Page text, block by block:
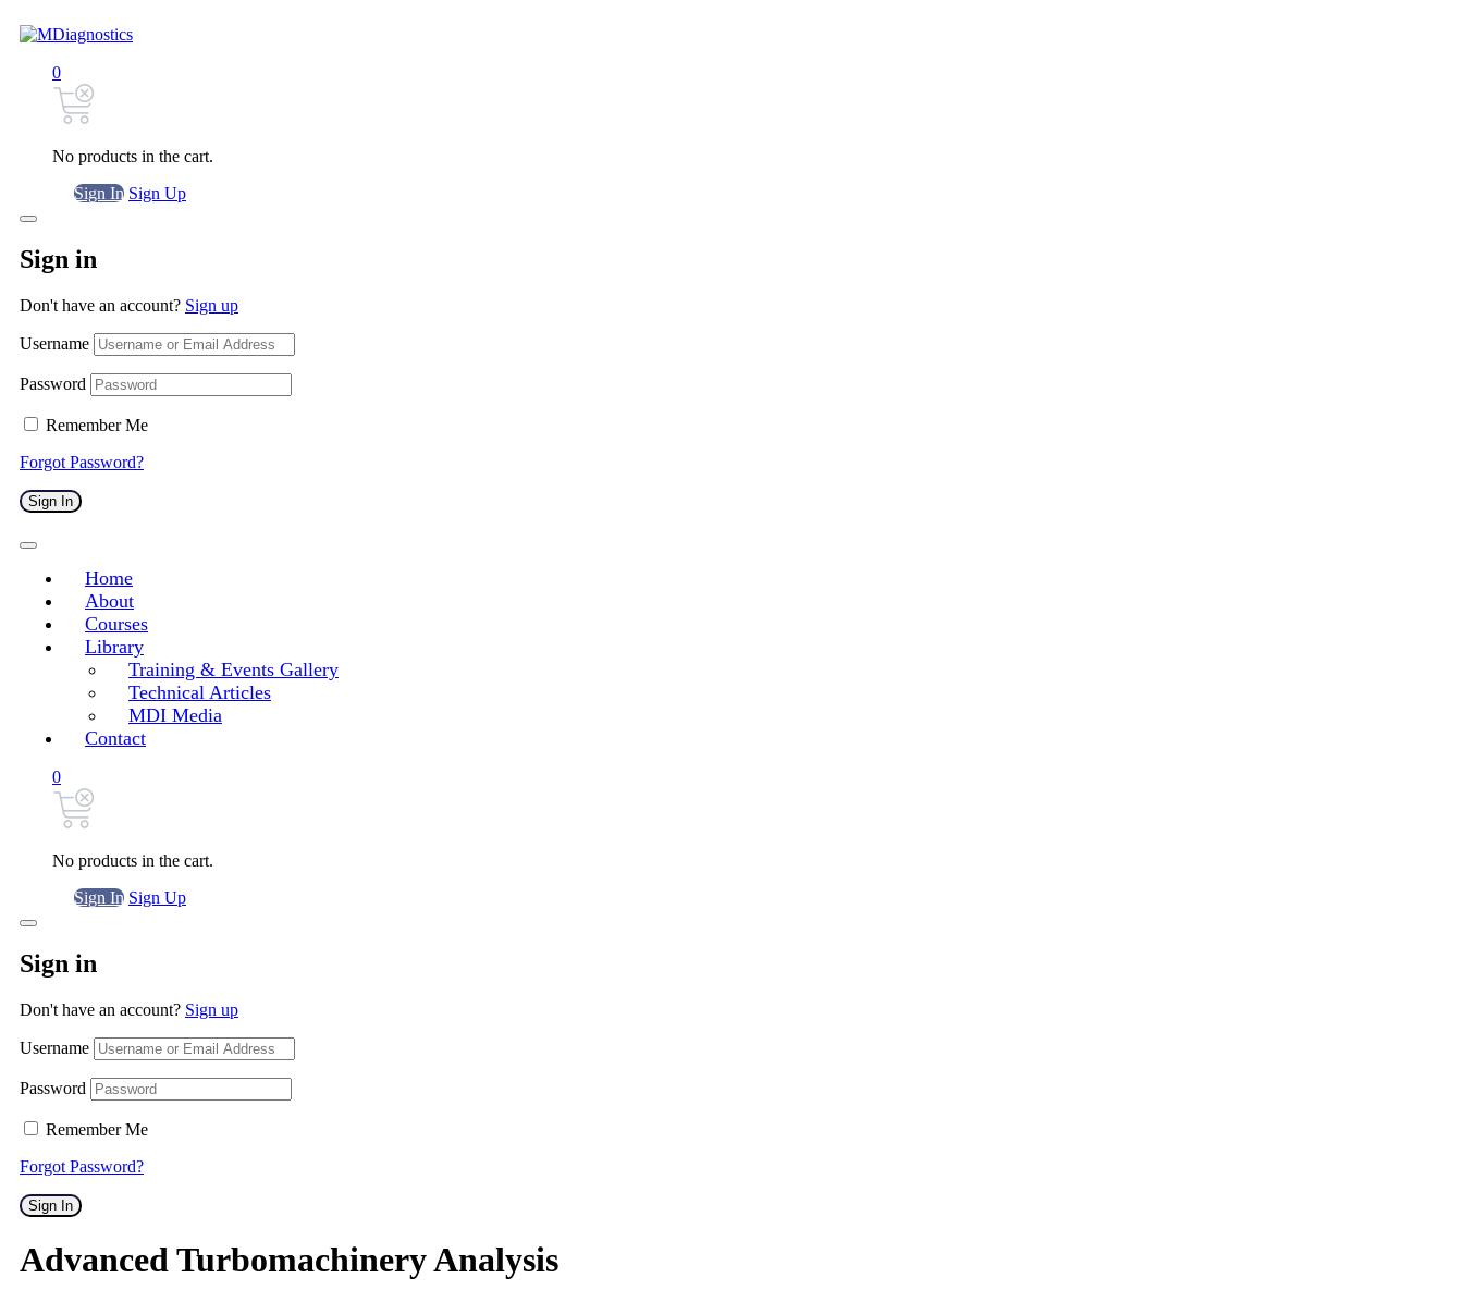
0
No products in the cart.
Sign In Sign Up
Sign in
Don't have an account? Sign up
Username
Password
Remember Me
Forgot Password?
Sign In
Home
About
Courses
Library
Training & Events Gallery
Technical Articles
MDI Media
Contact
0
No products in the cart.
Sign In Sign Up
Sign in
Don't have an account? Sign up
Username
Password
Remember Me
Forgot Password?
Sign In
Advanced Turbomachinery Analysis